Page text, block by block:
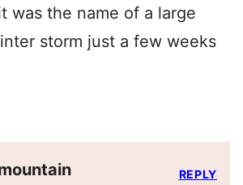
was the name of a large
storm just a few weeks
REPLY